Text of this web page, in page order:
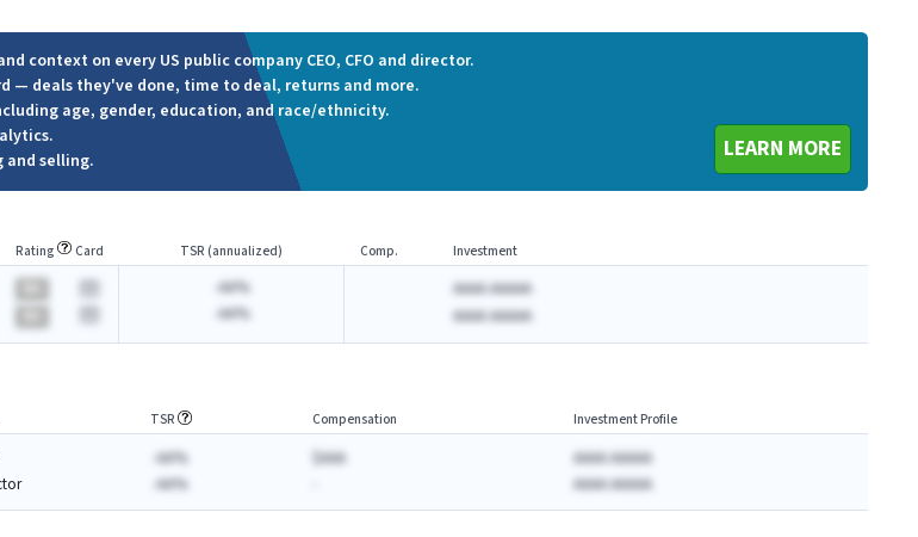
context on every US public company CEO, CFO and director.
— deals they've done, time to deal, returns and more.
age, gender, education, and race/ethnicity.
and selling.
LEARN MORE
Rating Card TSR (annualized) Comp. Investment
-AA%
-AA%
AAAA AAAAA
AAAA AAAAA
TSR Compensation Investment Profile
-AA%
-AA%
$AAA
AAAA AAAAA
AAAA AAAAA